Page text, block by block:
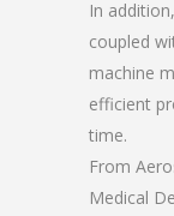
In
coupled
machine
efficient
time.
From
Medical